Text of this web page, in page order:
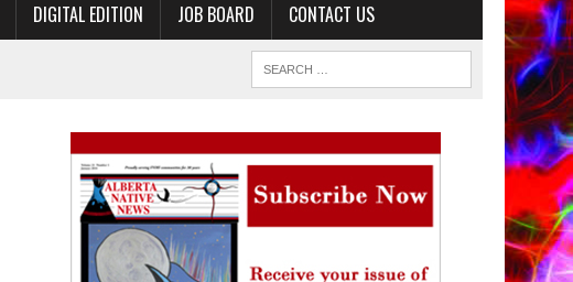
DIGITAL EDITION JOB BOARD CONTACT US